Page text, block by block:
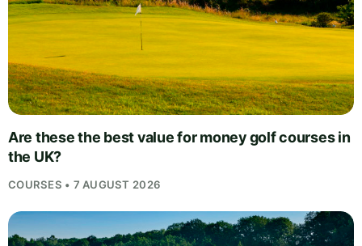
Are these the best value for money golf courses in
the UK?
COURSES • 7 AUGUST 2026